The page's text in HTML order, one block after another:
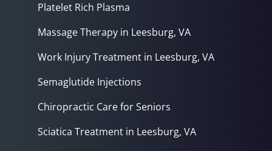
Platelet Rich Plasma
Massage Therapy in Leesburg, VA
Work Injury Treatment in Leesburg, VA
Semaglutide Injections
Chiropractic Care for Seniors
Sciatica Treatment in Leesburg, VA